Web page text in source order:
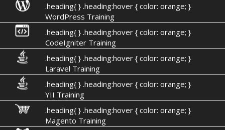
.heading{ } .heading:hover { color: orange; }
WordPress Training
.heading{ } .heading:hover { color: orange; }
CodeIgniter Training
.heading{ } .heading:hover { color: orange; }
Laravel Training
.heading{ } .heading:hover { color: orange; }
YII Training
.heading{ } .heading:hover { color: orange; }
Magento Training